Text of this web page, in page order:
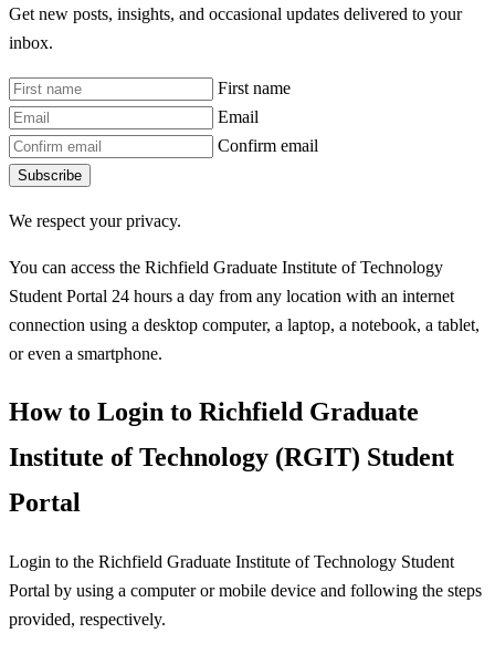
Get new posts, insights, and occasional updates delivered to your
inbox.
First name
Email
Confirm email
Subscribe
We respect your privacy.
You can access the Richfield Graduate Institute of Technology
Student Portal 24 hours a day from any location with an internet
connection using a desktop computer, a laptop, a notebook, a tablet,
or even a smartphone.
How to Login to Richfield Graduate
Institute of Technology (RGIT) Student
Portal
Login to the Richfield Graduate Institute of Technology Student
Portal by using a computer or mobile device and following the steps
provided, respectively.